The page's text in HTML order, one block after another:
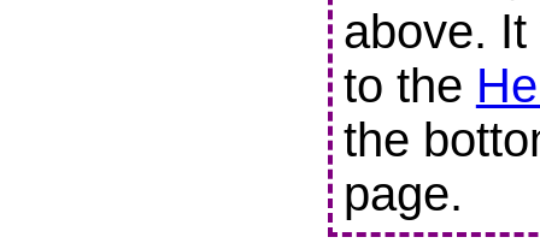
above.
to the
the
page.